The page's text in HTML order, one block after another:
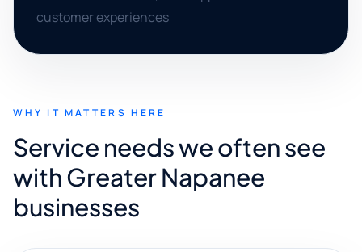
customer experiences
WHY IT MATTERS HERE
Service needs we often see
with Greater Napanee
businesses